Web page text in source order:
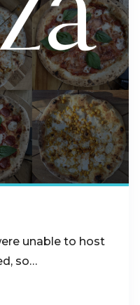
unable to host
so…